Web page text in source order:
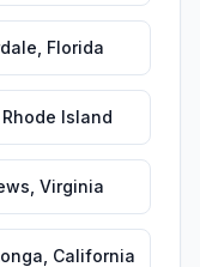
Florida
Rhode Island
Virginia
California